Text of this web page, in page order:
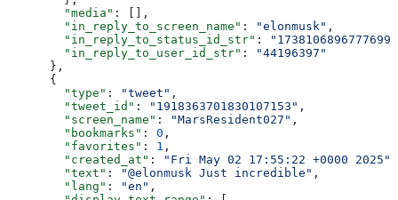
        "media"
: [],
        "in_reply_to_screen_name"
: "elonmusk" ,
        "in_reply_to_status_id_str"
:
        "in_reply_to_user_id_str"
:
"44196397"
      },
      {
        "type"
: "tweet" ,
        "tweet_id"
: "1918363701830107153" ,
        "screen_name"
: "MarsResident027" ,
        "bookmarks"
: 0 ,
        "favorites"
: 1 ,
        "created_at"
: "Fri May 02 17:55:22 +0000 2025"
        "text"
: "@elonmusk Just incredible" ,
        "lang"
: "en" ,